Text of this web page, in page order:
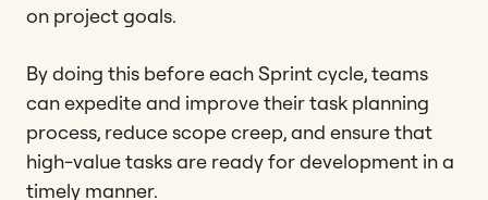
on project goals.
By doing this before each Sprint cycle, teams
can expedite and improve their task planning
process, reduce scope creep, and ensure that
high-value tasks are ready for development in a
timely manner.